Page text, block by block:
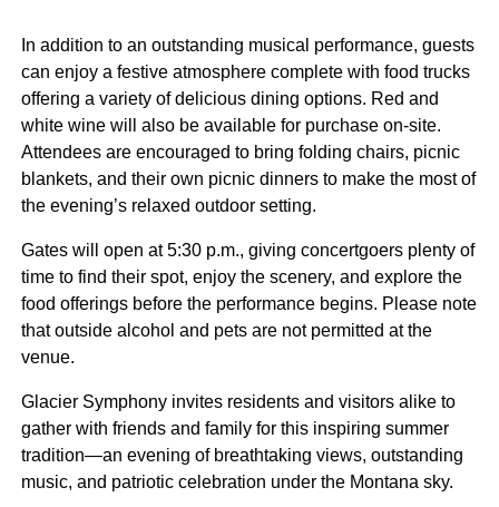
In addition to an outstanding musical performance, guests
can enjoy a festive atmosphere complete with food trucks
offering a variety of delicious dining options. Red and
white wine will also be available for purchase on-site.
Attendees are encouraged to bring folding chairs, picnic
blankets, and their own picnic dinners to make the most of
the evening’s relaxed outdoor setting.
Gates will open at 5:30 p.m., giving concertgoers plenty of
time to find their spot, enjoy the scenery, and explore the
food offerings before the performance begins. Please note
that outside alcohol and pets are not permitted at the
venue.
Glacier Symphony invites residents and visitors alike to
gather with friends and family for this inspiring summer
tradition—an evening of breathtaking views, outstanding
music, and patriotic celebration under the Montana sky.